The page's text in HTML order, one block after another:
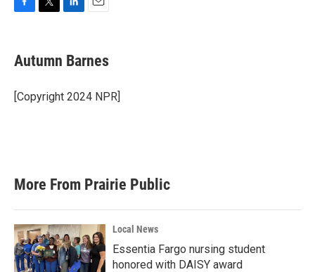
e
b
o
k
t
t
r
k
e
I
i
l
Autumn Barnes
[Copyright 2024 NPR]
More From Prairie Public
Local News
Essentia Fargo nursing student
honored with DAISY award